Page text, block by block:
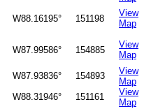
W88.16195° 151198
View
Map
W87.99586° 154885
View
Map
W87.93836° 154893
View
Map
W88.31946° 151161
View
Map